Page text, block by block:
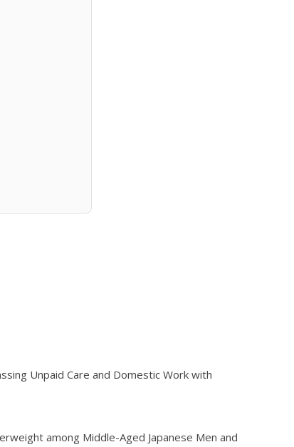
Unpaid Care and Domestic Work with
among Middle-Aged Japanese Men and